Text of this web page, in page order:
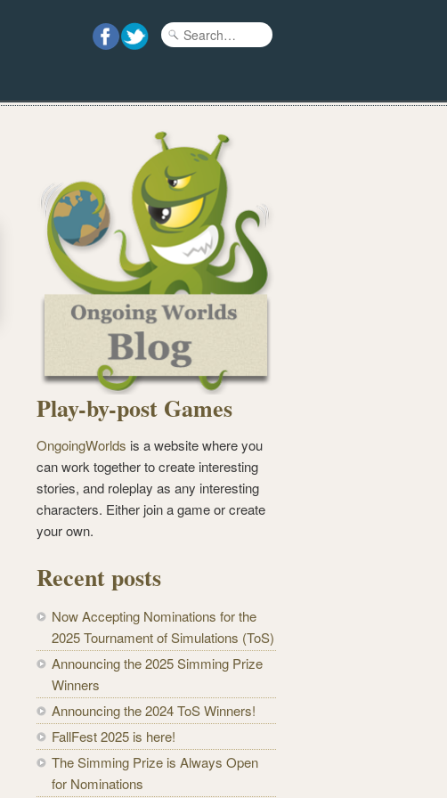
Play-by-post Games
OngoingWorlds is a website where you
can work together to create interesting
stories, and roleplay as any interesting
characters. Either join a game or create
your own.
Recent posts
Now Accepting Nominations for the
2025 Tournament of Simulations (ToS)
Announcing the 2025 Simming Prize
Winners
Announcing the 2024 ToS Winners!
FallFest 2025 is here!
The Simming Prize is Always Open
for Nominations